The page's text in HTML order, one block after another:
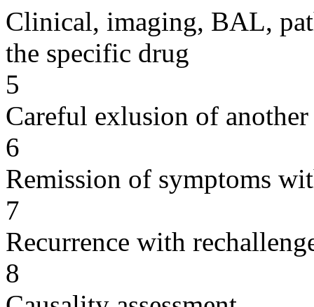
Clinical, imaging, BAL,
the specific drug
5
Careful exlusion of another
6
Remission of symptoms
7
Recurrence with
8